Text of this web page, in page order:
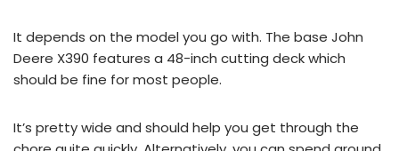
It depends on the model you go with. The base John
Deere X390 features a 48-inch cutting deck which
should be fine for most people.
It’s pretty wide and should help you get through the